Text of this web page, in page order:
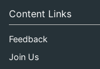
Content Links
Feedback
Join Us